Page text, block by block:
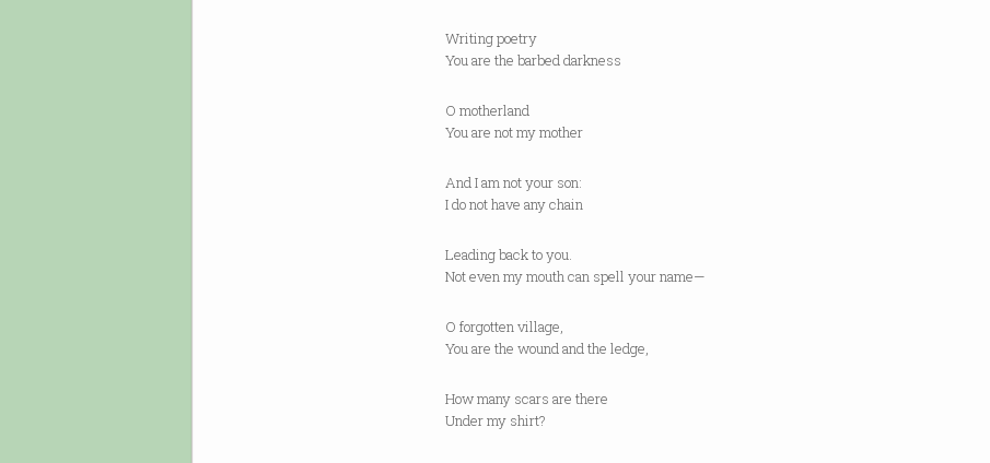
Writing poetry
You are the barbed darkness
O motherland
You are not my mother
And I am not your son:
I do not have any chain
Leading back to you.
Not even my mouth can spell your name—
O forgotten village,
You are the wound and the ledge,
How many scars are there
Under my shirt?